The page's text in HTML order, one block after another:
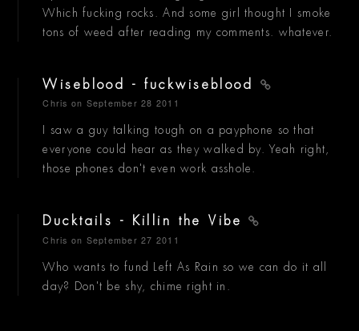
Which fucking rocks. And some girl thought I smoke
tons of weed after reading my comments. whatever.
Wiseblood - fuckwiseblood
Chris on September 28 2011
I saw a guy talking tough on a payphone so that
everyone could hear as they walked by. Yeah right,
those phones don't even work asshole.
Ducktails - Killin the Vibe
Chris on September 27 2011
Who wants to fund Left As Rain so we can do it all
day? Don't be shy, chime right in.